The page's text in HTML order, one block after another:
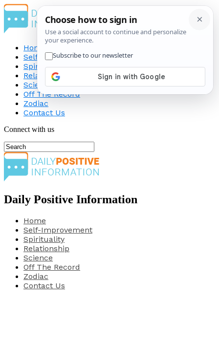
Home
Self-Improvement
Spirituality
Relationship
Science
Off The Record
Zodiac
Contact Us
Connect with us
Daily Positive Information
Home
Self-Improvement
Spirituality
Relationship
Science
Off The Record
Zodiac
Contact Us